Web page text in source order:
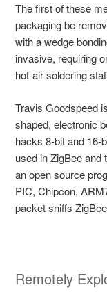
The first of these
packaging be
with a wedge
invasive, requiring
hot-air soldering
Travis Goodspeed
shaped, electronic
hacks 8-bit and 16-
used in ZigBee and
an open source
PIC, Chipcon,
packet sniffs
Remotely